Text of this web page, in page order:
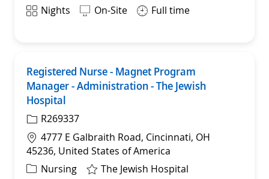
ShiftNights On-Site Full time
Registered Nurse - Magnet Program
Manager - Administration - The Jewish
Hospital
R269337
Location
4777 E Galbraith Road, Cincinnati, OH
45236, United States of America
Category
Nursing
The Jewish Hospital